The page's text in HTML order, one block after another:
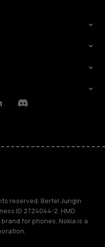
Discord
reserved. Bertel Jungin
ID 2724044-2. HMD
for phones. Nokia is a